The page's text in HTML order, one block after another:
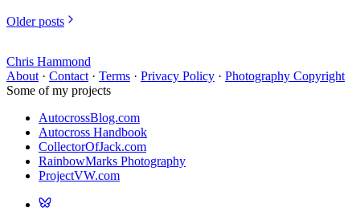
Older posts
Chris Hammond
About · Contact · Terms · Privacy Policy · Photography Copyright
Some of my projects
AutocrossBlog.com
Autocross Handbook
CollectorOfJack.com
RainbowMarks Photography
ProjectVW.com